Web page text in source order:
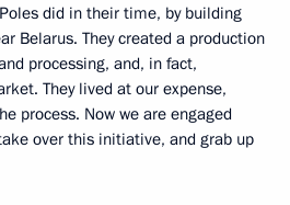
did in their time, by building
Belarus. They created a production
processing, and, in fact,
They lived at our expense,
process. Now we are engaged
over this initiative, and grab up